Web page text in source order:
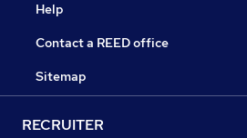
Help
Contact a REED office
Sitemap
RECRUITER